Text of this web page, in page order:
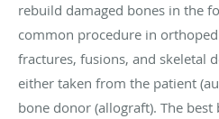
rebuild damaged bones in the
common procedure in
fractures, fusions, and skeletal
either taken from the patient
bone donor (allograft). The